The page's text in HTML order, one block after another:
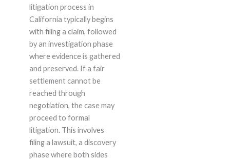
litigation process in
California typically begins
with filing a claim, followed
by an investigation phase
where evidence is gathered
and preserved. If a fair
settlement cannot be
reached through
negotiation, the case may
proceed to formal
litigation. This involves
filing a lawsuit, a discovery
phase where both sides